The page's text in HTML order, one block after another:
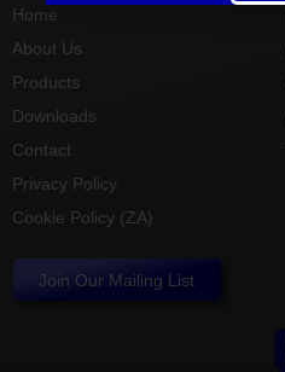
Home
About Us
Products
Downloads
Contact
Privacy Policy
Cookie Policy (ZA)
Join Our Mailing List